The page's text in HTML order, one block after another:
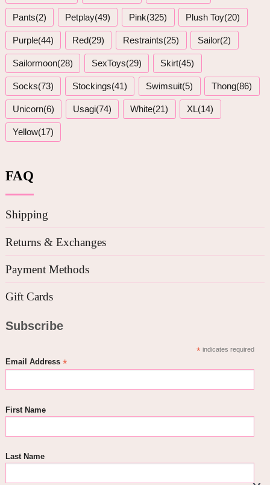
Pants(2) Petplay(49) Pink(325) Plush Toy(20)
Purple(44) Red(29) Restraints(25) Sailor(2)
Sailormoon(28) SexToys(29) Skirt(45)
Socks(73) Stockings(41) Swimsuit(5) Thong(86)
Unicorn(6) Usagi(74) White(21) XL(14)
Yellow(17)
FAQ
Shipping
Returns & Exchanges
Payment Methods
Gift Cards
Subscribe
*indicates required
Email Address *
First Name
Last Name